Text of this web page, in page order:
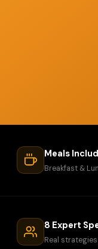
Meals
Breakfast &
8 Expert
Real